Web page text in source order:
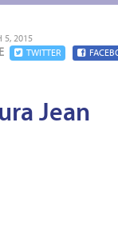
5, 2015
TWITTER
Jean